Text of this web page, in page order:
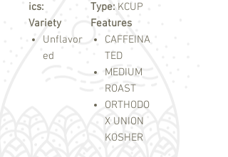
ics:
Type: KCUP
Variety
Unflavor
ed
Features
CAFFEINA
TED
MEDIUM
ROAST
ORTHODO
X UNION
KOSHER